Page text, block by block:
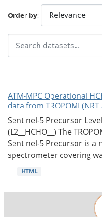
Order by
ATM-MPC Operational
data from TROPOMI (NRT
Sentinel-5 Precursor
(L2__HCHO__) The
Sentinel-5 Precursor is a
spectrometer covering
HTML